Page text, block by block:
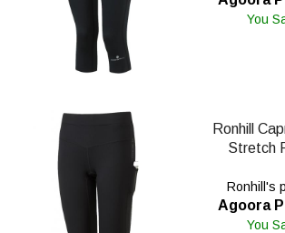
You
Ronhill
Stretch
Ronhill's
Agoora
You